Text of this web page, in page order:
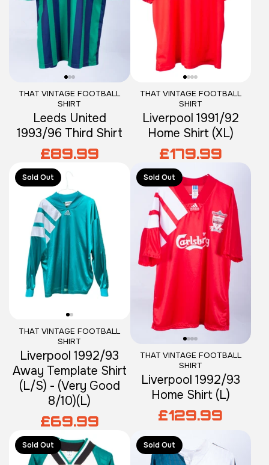
THAT VINTAGE FOOTBALL
SHIRT
Leeds United
1993/96 Third Shirt
£89.99
THAT VINTAGE FOOTBALL
SHIRT
Liverpool 1991/92
Home Shirt (XL)
£179.99
Sold Out
THAT VINTAGE FOOTBALL
SHIRT
Liverpool 1992/93
Away Template Shirt
(L/S) - (Very Good
8/10)(L)
£69.99
Sold Out
THAT VINTAGE FOOTBALL
SHIRT
Liverpool 1992/93
Home Shirt (L)
£129.99
Sold Out Sold Out